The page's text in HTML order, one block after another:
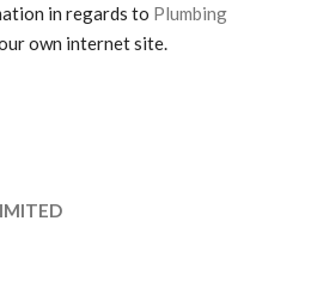
in regards to Plumbing
own internet site.